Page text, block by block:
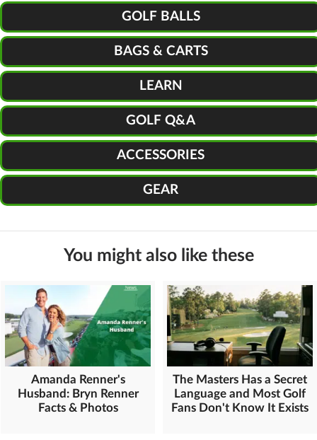
GOLF BALLS
BAGS & CARTS
LEARN
GOLF Q&A
ACCESSORIES
GEAR
You might also like these
Amanda Renner's
Husband: Bryn Renner
Facts & Photos
The Masters Has a Secret
Language and Most Golf
Fans Don't Know It Exists